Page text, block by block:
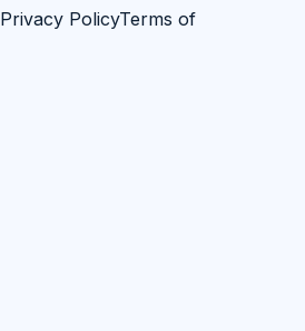
Privacy PolicyTerms of